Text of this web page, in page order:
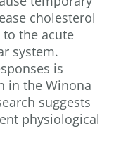
cholesterol
the acute
system.
is
in the Winona
suggests
physiological